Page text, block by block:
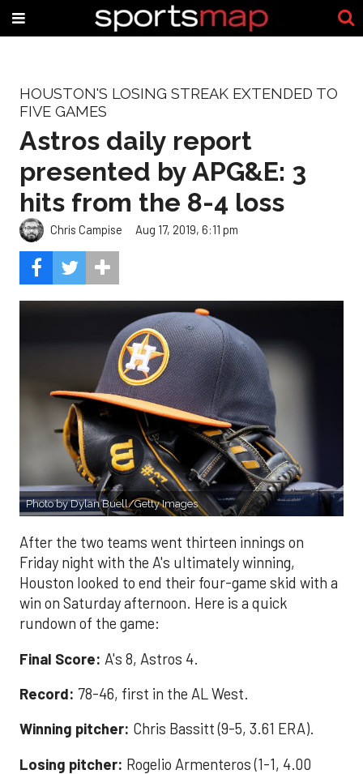
HOUSTON'S LOSING STREAK EXTENDED TO
FIVE GAMES
Astros daily report
presented by APG&E: 3
hits from the 8-4 loss
Chris Campise Aug 17, 2019, 6:11 pm
Photo by Dylan Buell/Getty Images
After the two teams went thirteen innings on
Friday night with the A's ultimately winning,
Houston looked to end their four-game skid with a
win on Saturday afternoon. Here is a quick
rundown of the game:
Final Score: A's 8, Astros 4.
Record: 78-46, first in the AL West.
Winning pitcher: Chris Bassitt (9-5, 3.61 ERA).
Losing pitcher: Rogelio Armenteros (1-1, 4.00